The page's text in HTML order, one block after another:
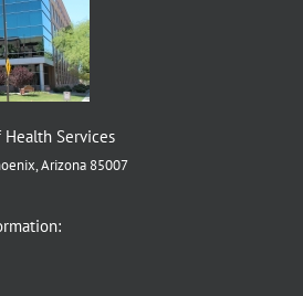
Services
Arizona 85007